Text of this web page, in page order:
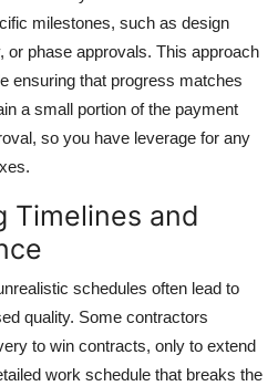
milestones, such as design
or phase approvals. This approach
ensuring that progress matches
a small portion of the payment
so you have leverage for any
Timelines and
schedules often lead to
quality. Some contractors
to win contracts, only to extend
work schedule that breaks the